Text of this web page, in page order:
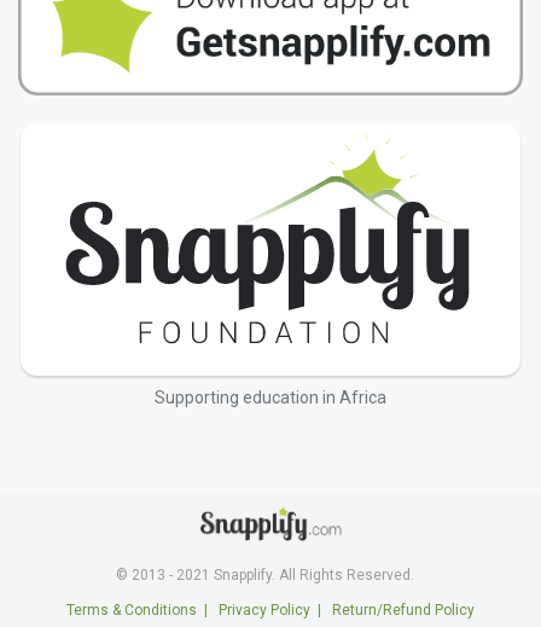
Supporting education in Africa
© 2013 - 2021 Snapplify. All Rights Reserved.
Terms & Conditions | Privacy Policy | Return/Refund Policy